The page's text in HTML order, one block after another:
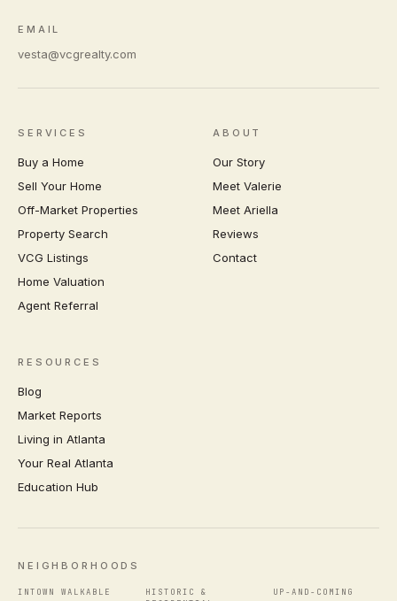
EMAIL
vesta@vcgrealty.com
SERVICES
Buy a Home
Sell Your Home
Off-Market Properties
Property Search
VCG Listings
Home Valuation
Agent Referral
ABOUT
Our Story
Meet Valerie
Meet Ariella
Reviews
Contact
RESOURCES
Blog
Market Reports
Living in Atlanta
Your Real Atlanta
Education Hub
NEIGHBORHOODS
INTOWN WALKABLE
HISTORIC &
UP-AND-COMING